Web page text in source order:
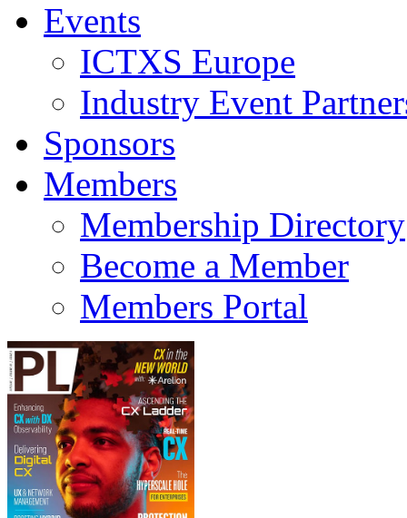
Events
ICTXS Europe
Industry Event
Sponsors
Members
Membership Directory
Become a Member
Members Portal